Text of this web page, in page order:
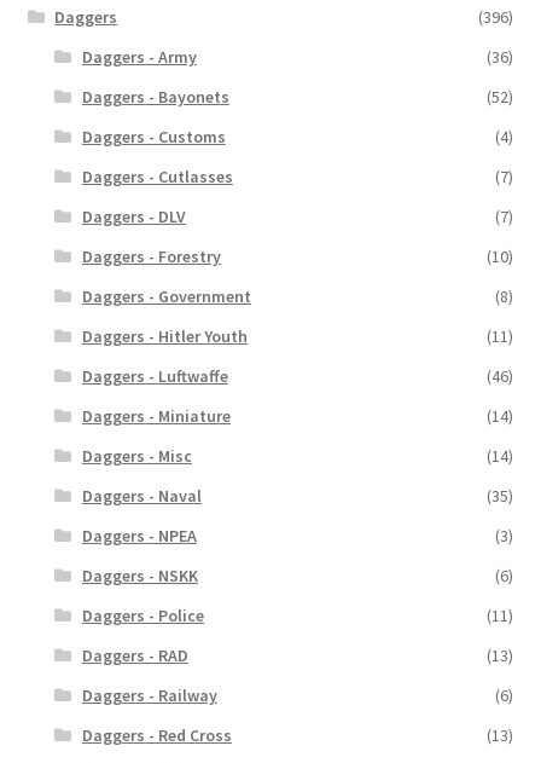
Daggers
(396)
Daggers - Army
(36)
Daggers - Bayonets
(52)
Daggers - Customs
(4)
Daggers - Cutlasses
(7)
Daggers - DLV
(7)
Daggers - Forestry
(10)
Daggers - Government
(8)
Daggers - Hitler Youth
(11)
Daggers - Luftwaffe
(46)
Daggers - Miniature
(14)
Daggers - Misc
(14)
Daggers - Naval
(35)
Daggers - NPEA
(3)
Daggers - NSKK
(6)
Daggers - Police
(11)
Daggers - RAD
(13)
Daggers - Railway
(6)
Daggers - Red Cross
(13)